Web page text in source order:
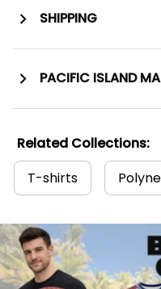
SHIPPING
PACIFIC ISLAND
Related Collections:
T-shirts